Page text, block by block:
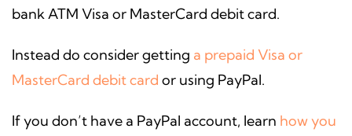
bank ATM Visa or MasterCard debit card.
Instead do consider getting a prepaid Visa or
MasterCard debit card or using PayPal.
If you don’t have a PayPal account, learn how you